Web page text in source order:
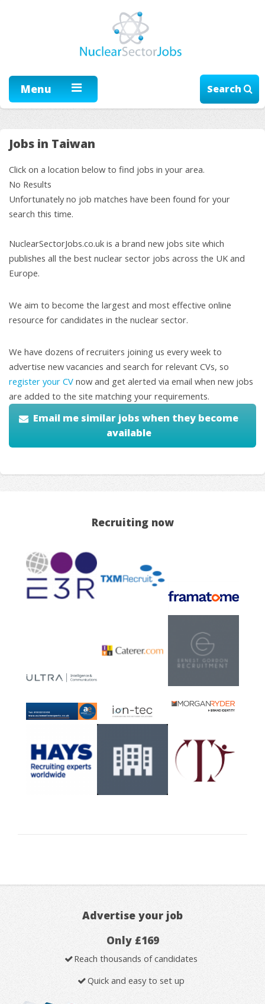
Menu Search
Jobs in Taiwan
Click on a location below to find jobs in your area.
No Results
Unfortunately no job matches have been found for your
search this time.
NuclearSectorJobs.co.uk is a brand new jobs site which
publishes all the best nuclear sector jobs across the UK and
Europe.
We aim to become the largest and most effective online
resource for candidates in the nuclear sector.
We have dozens of recruiters joining us every week to
advertise new vacancies and search for relevant CVs, so
register your CV now and get alerted via email when new jobs
are added to the site matching your requirements.
Email me similar jobs when they become
available
Recruiting now
Advertise your job
Only £169
Reach thousands of candidates
Quick and easy to set up